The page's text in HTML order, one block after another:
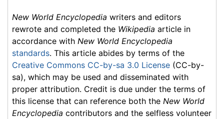
New World Encyclopedia writers and editors
rewrote and completed the Wikipedia article in
accordance with New World Encyclopedia
standards. This article abides by terms of the
Creative Commons CC-by-sa 3.0 License (CC-by-
sa), which may be used and disseminated with
proper attribution. Credit is due under the terms of
this license that can reference both the New World
Encyclopedia contributors and the selfless volunteer